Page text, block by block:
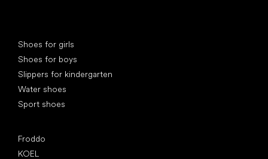
Shoes for girls
Shoes for boys
Slippers for kindergarten
Water shoes
Sport shoes
Froddo
KOEL